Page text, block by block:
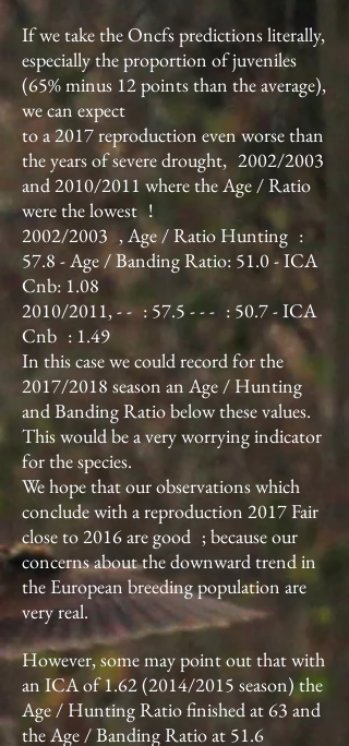
If we take the Oncfs predictions literally,
especially the proportion of juveniles
(65% minus 12 points than the average),
we can expect
to a 2017 reproduction even worse than
the years of severe drought, 2002/2003
and 2010/2011 where the Age / Ratio
were the lowest !
2002/2003 , Age / Ratio Hunting :
57.8 - Age / Banding Ratio: 51.0 - ICA
Cnb: 1.08
2010/2011, - - : 57.5 - - - : 50.7 - ICA
Cnb : 1.49
In this case we could record for the
2017/2018 season an Age / Hunting
and Banding Ratio below these values.
This would be a very worrying indicator
for the species.
We hope that our observations which
conclude with a reproduction 2017 Fair
close to 2016 are good ; because our
concerns about the downward trend in
the European breeding population are
very real.
However, some may point out that with
an ICA of1.62 (2014/2015 season) the
Age / Hunting Ratio finished at 63 and
the Age / Banding Ratio at 51.6